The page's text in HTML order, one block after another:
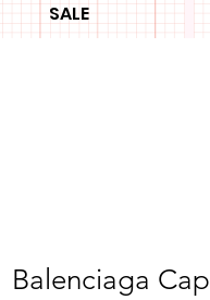
SALE
Balenciaga Cap